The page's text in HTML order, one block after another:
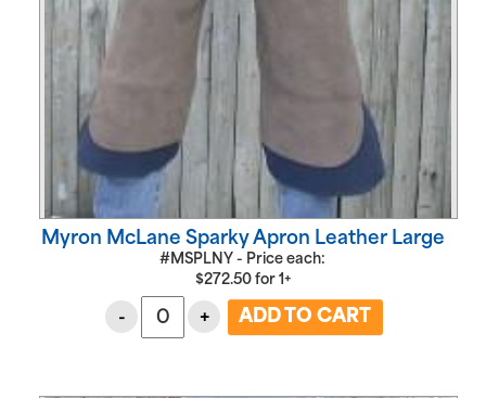
Myron McLane Sparky Apron Leather Large
#MSPLNY - Price each:
$272.50 for 1+
- +